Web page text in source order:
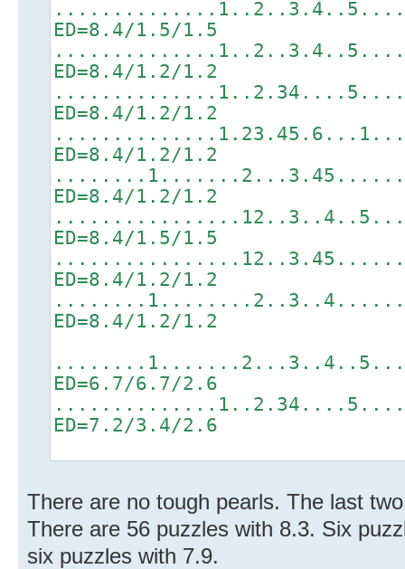
ED=8.4/1.5/1.5
ED=8.4/1.2/1.2
ED=8.4/1.2/1.2
ED=8.4/1.2/1.2
ED=8.4/1.2/1.2
ED=8.4/1.5/1.5
ED=8.4/1.2/1.2
ED=8.4/1.2/1.2
ED=6.7/6.7/2.6
ED=7.2/3.4/2.6
There are no tough pearls. The last
There are 56 puzzles with 8.3. Six
six puzzles with 7.9.